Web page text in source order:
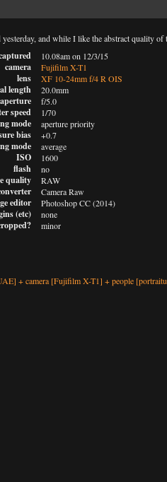
and while I like the abstract quality
camera
lens
length
aperture
speed
mode
bias
mode
ISO
flash
quality
editor
(etc)
10.08am on 12/3/15
Fujifilm X-T1
XF 10-24mm f/4 R OIS
20.0mm
f/5.0
1/70
aperture priority
+0.7
average
1600
no
RAW
Camera Raw
Photoshop CC (2014)
none
minor
+camera [Fujifilm X-T1] +people